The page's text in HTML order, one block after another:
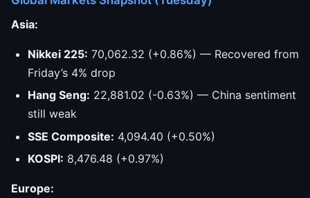
Asia:
Nikkei 225: 70,062.32 (+0.86%) — Recovered from
Friday’s 4% drop
Hang Seng: 22,881.02 (-0.63%) — China sentiment
still weak
SSE Composite: 4,094.40 (+0.50%)
KOSPI: 8,476.48 (+0.97%)
Europe: